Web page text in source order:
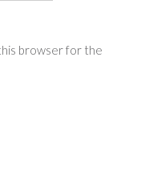
browser for the